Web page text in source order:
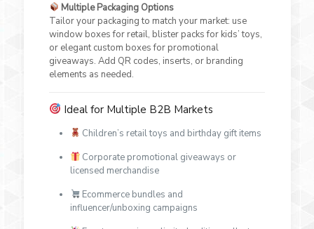
Multiple Packaging Options
Tailor your packaging to match your market: use
window boxes for retail, blister packs for kids’ toys,
or elegant custom boxes for promotional
giveaways. Add QR codes, inserts, or branding
elements as needed.
Ideal for Multiple B2B Markets
Children’s retail toys and birthday gift items
Corporate promotional giveaways or
licensed merchandise
Ecommerce bundles and
influencer/unboxing campaigns